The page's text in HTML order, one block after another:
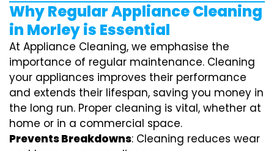
Why Regular Appliance Cleaning
in Morley is Essential
At Appliance Cleaning, we emphasise the
importance of regular maintenance. Cleaning
your appliances improves their performance
and extends their lifespan, saving you money in
the long run. Proper cleaning is vital, whether at
home or in a commercial space.
Prevents Breakdowns: Cleaning reduces wear